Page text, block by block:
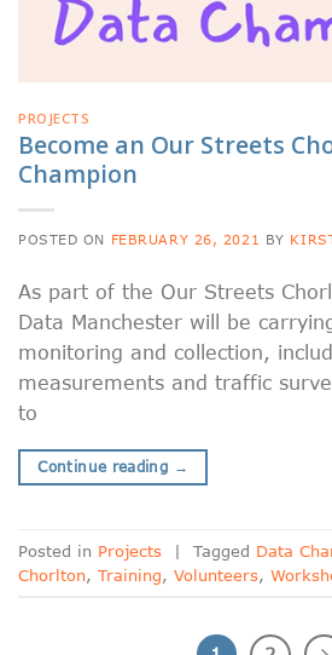
PROJECTS
Become an Our Streets
Champion
POSTED ON FEBRUARY 26, 2021 BY
As part of the Our Streets
Data Manchester will be
monitoring and collection,
measurements and traffic
to
Continue reading →
Posted in Projects | Tagged Data
Chorlton, Training, Volunteers,